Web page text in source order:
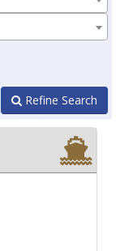
Refine Search